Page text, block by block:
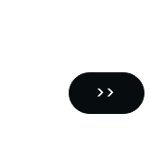
NEXT
PAGE
››